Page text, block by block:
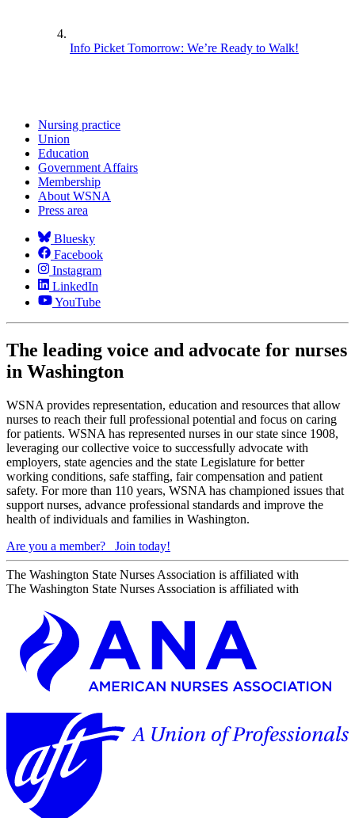
Info Picket Tomorrow: We’re Ready to Walk!
Nursing practice
Union
Education
Government Affairs
Membership
About WSNA
Press area
Bluesky
Facebook
Instagram
LinkedIn
YouTube
The leading voice and advocate for nurses
in Washington
WSNA provides representation, education and resources that allow
nurses to reach their full professional potential and focus on caring
for patients. WSNA has represented nurses in our state since 1908,
leveraging our collective voice to successfully advocate with
employers, state agencies and the state Legislature for better
working conditions, safe staffing, fair compensation and patient
safety. For more than 110 years, WSNA has championed issues that
support nurses, advance professional standards and improve the
health of individuals and families in Washington.
Are you a member?
Join today!
The Washington State Nurses Association is affiliated with
The Washington State Nurses Association is affiliated with